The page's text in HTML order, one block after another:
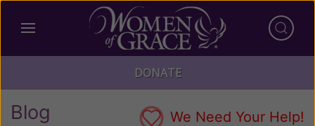
DONATE
Blog We Need Your Help!